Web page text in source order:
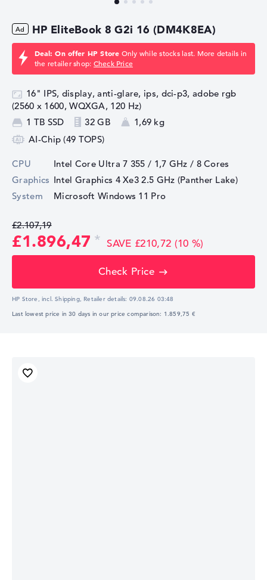
HP EliteBook 8 G2i 16 (DM4K8EA)
Deal: On offer HP Store Only while stocks last. More details in
the retailer shop: Check Price
16" IPS, display, anti-glare, ips, dci-p3, adobe rgb
(2560 x 1600, WQXGA, 120 Hz)
1 TB SSD
32 GB
1,69 kg
AI-Chip (49 TOPS)
CPU Intel Core Ultra 7 355 / 1,7 GHz / 8 Cores
Graphics Intel Graphics 4 Xe3 2.5 GHz (Panther Lake)
System
Microsoft Windows 11 Pro
£2.107,19
£1.896,47 SAVE £210,72 (10 %)
Check Price
HP Store, incl. Shipping, Retailer details: 09.08.26 03:48
Last lowest price in 30 days in our price comparison: 1.859,75 €